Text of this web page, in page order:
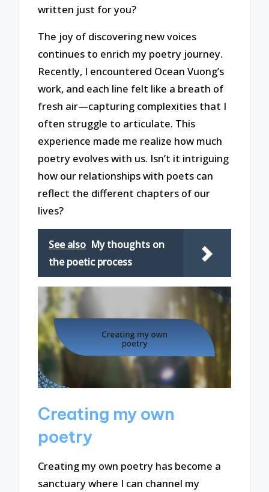
written just for you?
The joy of discovering new voices
continues to enrich my poetry journey.
Recently, I encountered Ocean Vuong’s
work, and each line felt like a breath of
fresh air—capturing complexities that I
often struggle to articulate. This
experience made me realize how much
poetry evolves with us. Isn’t it intriguing
how our relationships with poets can
reflect the different chapters of our
lives?
See also My thoughts on
the poetic process
Creating my own
poetry
Creating my own poetry has become a
sanctuary where I can channel my